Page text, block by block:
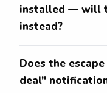
installed — will
instead?
Does the
deal"